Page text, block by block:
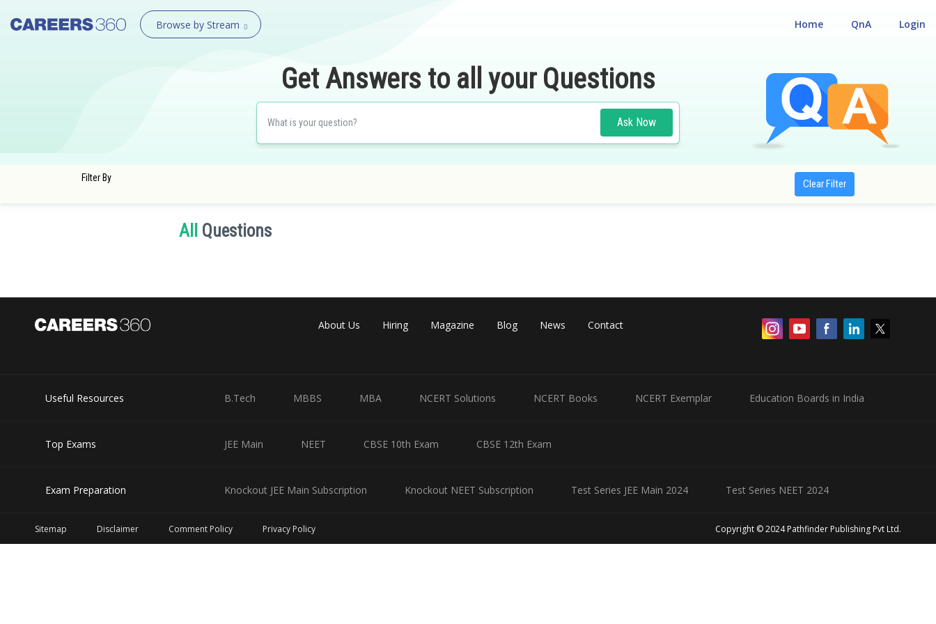
Browse by Stream Login
QnA
Home
Get Answers to all your Questions
Ask Now
Filter By Clear Filter
All Questions
About Us Hiring Magazine Blog News Contact
Useful Resources B.Tech MBBS MBA NCERT Solutions NCERT Books NCERT Exemplar Education Boards in India
Top Exams JEE Main NEET CBSE 10th Exam CBSE 12th Exam
Exam Preparation Knockout JEE Main Subscription Knockout NEET Subscription Test Series JEE Main 2024 Test Series NEET 2024
Sitemap Disclaimer Comment Policy Privacy Policy Copyright © 2024 Pathfinder Publishing Pvt Ltd.